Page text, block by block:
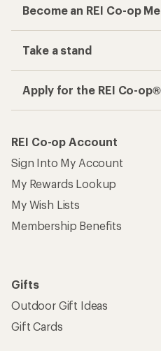
Become an REI Co-op
Take a stand
Apply for the REI Co-
REI Co-op Account
Sign Into My Account
My Rewards Lookup
My Wish Lists
Membership Benefits
Gifts
Outdoor Gift Ideas
Gift Cards